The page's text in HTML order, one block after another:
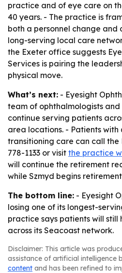
practice and of eye care on
40 years. - The practice is
both a personnel change and
long-serving local care
the Exeter office suggests
Services is pairing the
physical move.
What’s next: - Eyesight
team of ophthalmologists
continue serving patients
area locations. - Patients with
transitioning care can call
778-1133 or visit the practice
will continue the retirement
while Szmyd begins
The bottom line: - Eyesight
losing one of its longest-
practice says patients will still
across its Seacoast network.
Disclaimer: This article was
assistance of artificial intelligence
content and has been refined to